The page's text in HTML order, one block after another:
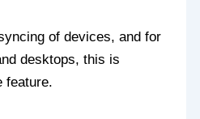
of devices, and for
desktops, this is
feature.